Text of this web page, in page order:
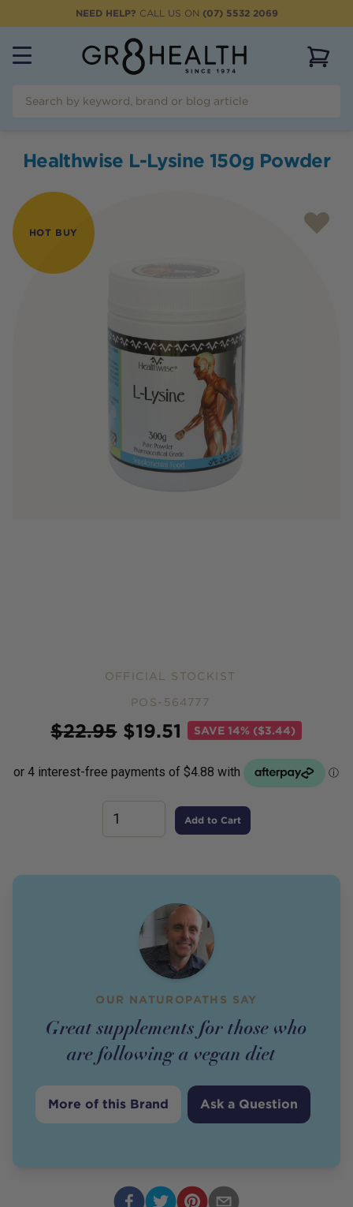
NEED HELP? CALL US ON (07) 5532 2069
Healthwise L-Lysine 150g Powder
HOT BUY
OFFICIAL STOCKIST
POS-564777
$22.95 $19.51 SAVE14% ($3.44)
Add to Cart
OUR NATUROPATHS SAY
Great supplements for those who
are following a vegan diet
More of this Brand Ask a Question